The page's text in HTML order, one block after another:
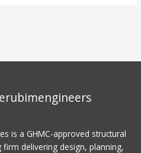
is a GHMC-approved structural
firm delivering design, planning,